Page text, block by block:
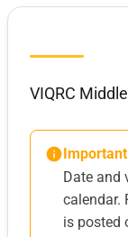
VIQRC
Date and
calendar.
is posted